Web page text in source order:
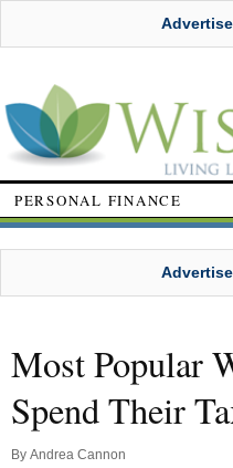
PERSONAL FINANCE
Most Popular
Spend Their
By Andrea Cannon